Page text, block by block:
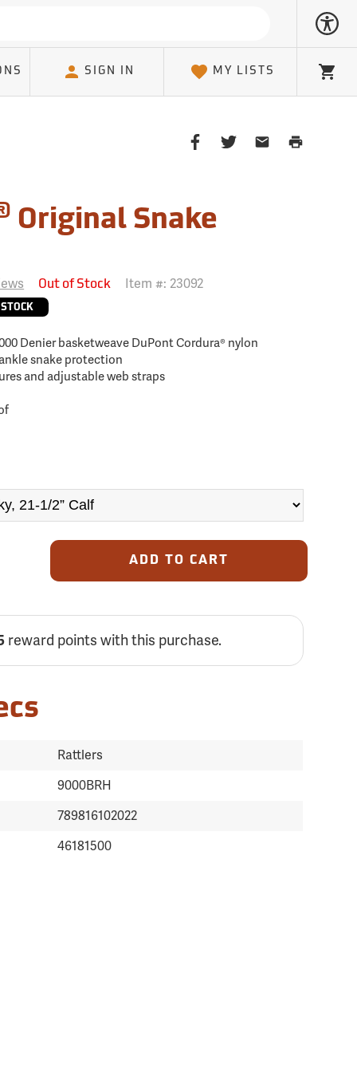
SIGN IN MY LISTS
Cart
ShareShareSharePrint
Original Snake
Out of Stock Item #: 23092
Denier basketweave DuPont Cordura® nylon
snake protection
and adjustable web straps
ADD TO CART
reward points with this purchase.
Rattlers
9000BRH
789816102022
46181500